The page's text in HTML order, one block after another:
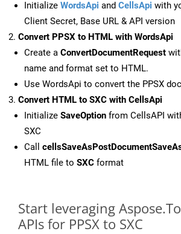
Initialize WordsApi and CellsApi with
Client Secret, Base URL & API version
Convert PPSX to HTML with WordsApi
Create a ConvertDocumentRequest
name and format set to HTML.
Use WordsApi to convert the PPSX
Convert HTML to SXC with CellsApi
Initialize SaveOption from CellsAPI
SXC
Call
HTML file to SXC format
Start leveraging
APIs for PPSX to SXC